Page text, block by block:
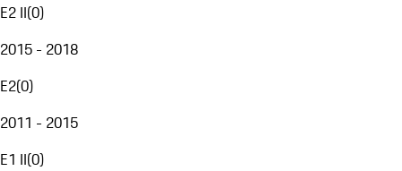
E2 II(0)
2015 - 2018
E2(0)
2011 - 2015
E1 II(0)